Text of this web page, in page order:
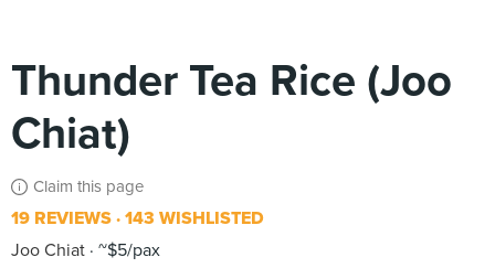
Thunder Tea Rice (Joo
Chiat)
Claim this page
19 REVIEWS 143 WISHLISTED
Joo Chiat ~$5/pax